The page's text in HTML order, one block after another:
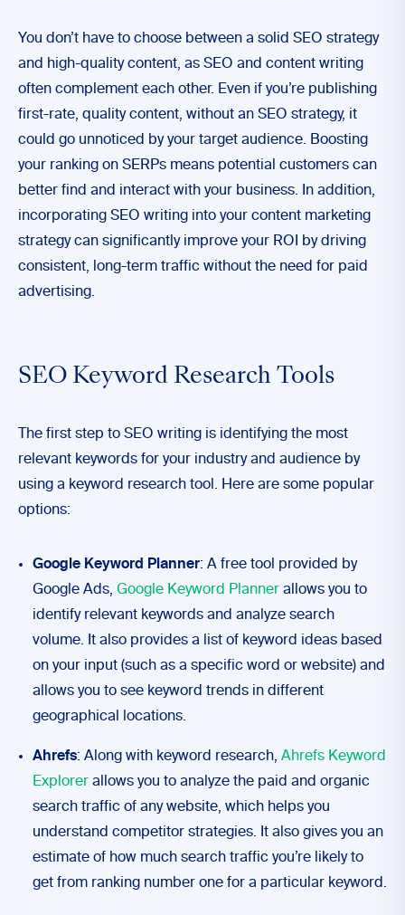
You don’t have to choose between a solid SEO strategy
and high-quality content, as SEO and content writing
often complement each other. Even if you’re publishing
first-rate, quality content, without an SEO strategy, it
could go unnoticed by your target audience. Boosting
your ranking on SERPs means potential customers can
better find and interact with your business. In addition,
incorporating SEO writing into your content marketing
strategy can significantly improve your ROI by driving
consistent, long-term traffic without the need for paid
advertising.
SEO Keyword Research Tools
The first step to SEO writing is identifying the most
relevant keywords for your industry and audience by
using a keyword research tool. Here are some popular
options:
Google Keyword Planner: A free tool provided by
Google Ads, Google Keyword Planner allows you to
identify relevant keywords and analyze search
volume. It also provides a list of keyword ideas based
on your input (such as a specific word or website) and
allows you to see keyword trends in different
geographical locations.
Ahrefs: Along with keyword research, Ahrefs Keyword
Explorer allows you to analyze the paid and organic
search traffic of any website, which helps you
understand competitor strategies. It also gives you an
estimate of how much search traffic you’re likely to
get from ranking number one for a particular keyword.